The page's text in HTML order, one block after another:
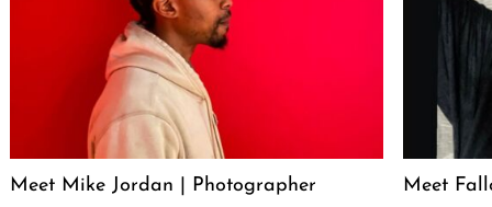
Meet Mike Jordan | Photographer Meet